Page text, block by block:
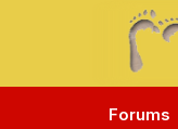
Forums